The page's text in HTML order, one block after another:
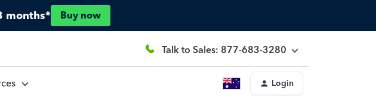
months* Buy now
Talk to Sales: 877-683-3280
Login